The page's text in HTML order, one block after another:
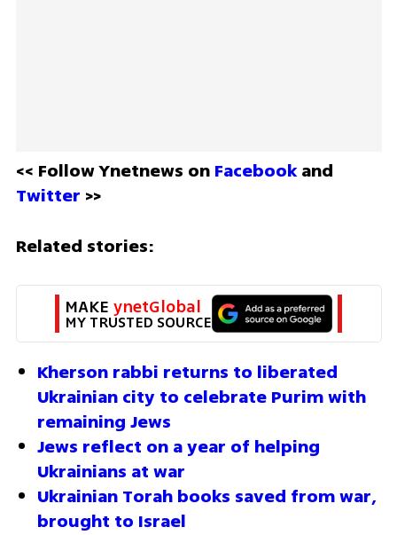
<< Follow Ynetnews on Facebook
Twitter >>
Related stories:
MAKE ynetGlobal
MY TRUSTED SOURCE
Kherson rabbi returns to liberated
Ukrainian city to celebrate Purim with
remaining Jews
Jews reflect on a year of helping
Ukrainians at war
Ukrainian Torah books saved from war,
brought to Israel